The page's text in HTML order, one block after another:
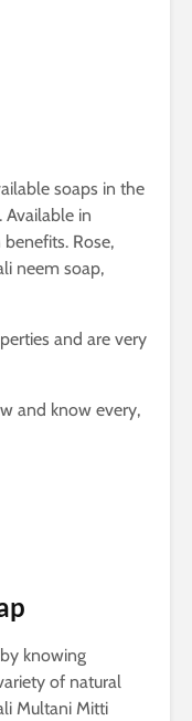
soaps in the
in
Rose,
neem soap,
and are very
and know every,
knowing
of natural
Multani Mitti